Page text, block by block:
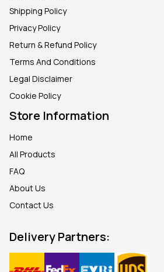
Shipping Policy
Privacy Policy
Return & Refund Policy
Terms And Conditions
Legal Disclaimer
Cookie Policy
Store Information
Home
All Products
FAQ
About Us
Contact Us
Delivery Partners: